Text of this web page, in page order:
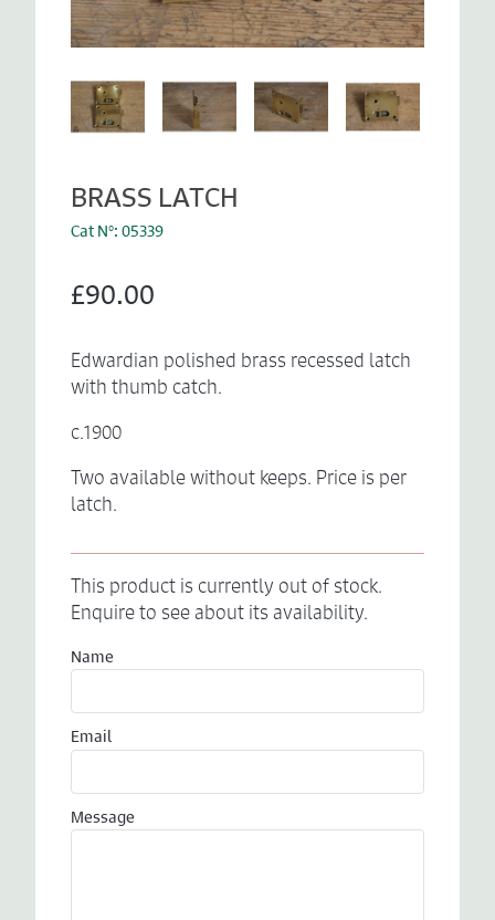
BRASS LATCH
Cat N°: 05339
£90.00
Edwardian polished brass recessed latch
with thumb catch.
c.1900
Two available without keeps. Price is per
latch.
This product is currently out of stock.
Enquire to see about its availability.
Name
Email
Message